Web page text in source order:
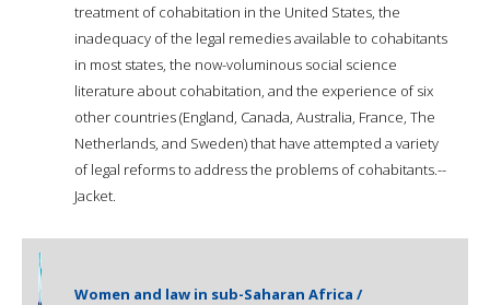
treatment of cohabitation in the United States, the
inadequacy of the legal remedies available to cohabitants
in most states, the now-voluminous social science
literature about cohabitation, and the experience of six
other countries (England, Canada, Australia, France, The
Netherlands, and Sweden) that have attempted a variety
of legal reforms to address the problems of cohabitants.--
Jacket.
Women and law in sub-Saharan Africa /